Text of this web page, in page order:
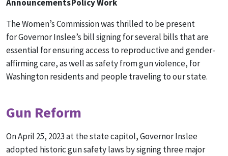
AnnouncementsPolicy Work
The Women’s Commission was thrilled to be present
for Governor Inslee’s bill signing for several bills that are
essential for ensuring access to reproductive and gender-
affirming care, as well as safety from gun violence, for
Washington residents and people traveling to our state.
Gun Reform
On April 25, 2023 at the state capitol, Governor Inslee
adopted historic gun safety laws by signing three major